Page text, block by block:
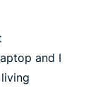
and I